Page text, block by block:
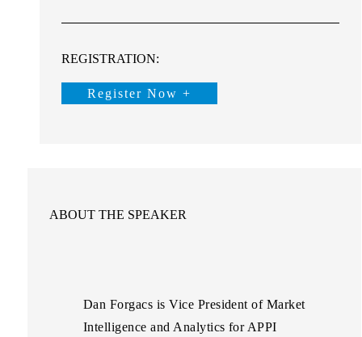
REGISTRATION:
Register Now +
ABOUT THE SPEAKER
Dan Forgacs is Vice President of Market
Intelligence and Analytics for APPI